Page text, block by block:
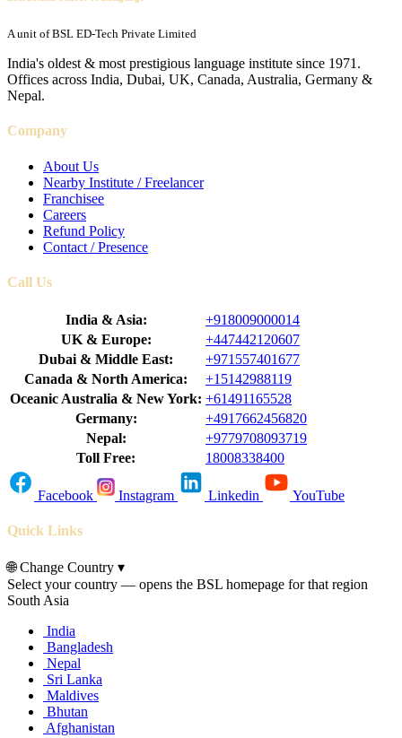
A unit of BSL ED-Tech Private Limited
India's oldest & most prestigious language institute since 1971.
Offices across India, Dubai, UK, Canada, Australia, Germany &
Nepal.
Company
About Us
Nearby Institute / Freelancer
Franchisee
Careers
Refund Policy
Contact / Presence
Call Us
India & Asia:
+918009000014
UK & Europe:
+447442120607
Dubai & Middle East:
+971557401677
Canada & North America:
+15142988119
Oceanic Australia & New York: +61491165528
Germany:
+4917662456820
Nepal:
+9779708093719
Toll Free:
18008338400
Facebook Instagram Linkedin YouTube
Quick Links
🌐Change Country ▾
Select your country — opens the BSL homepage for that region
South Asia
India
Bangladesh
Nepal
Sri Lanka
Maldives
Bhutan
Afghanistan